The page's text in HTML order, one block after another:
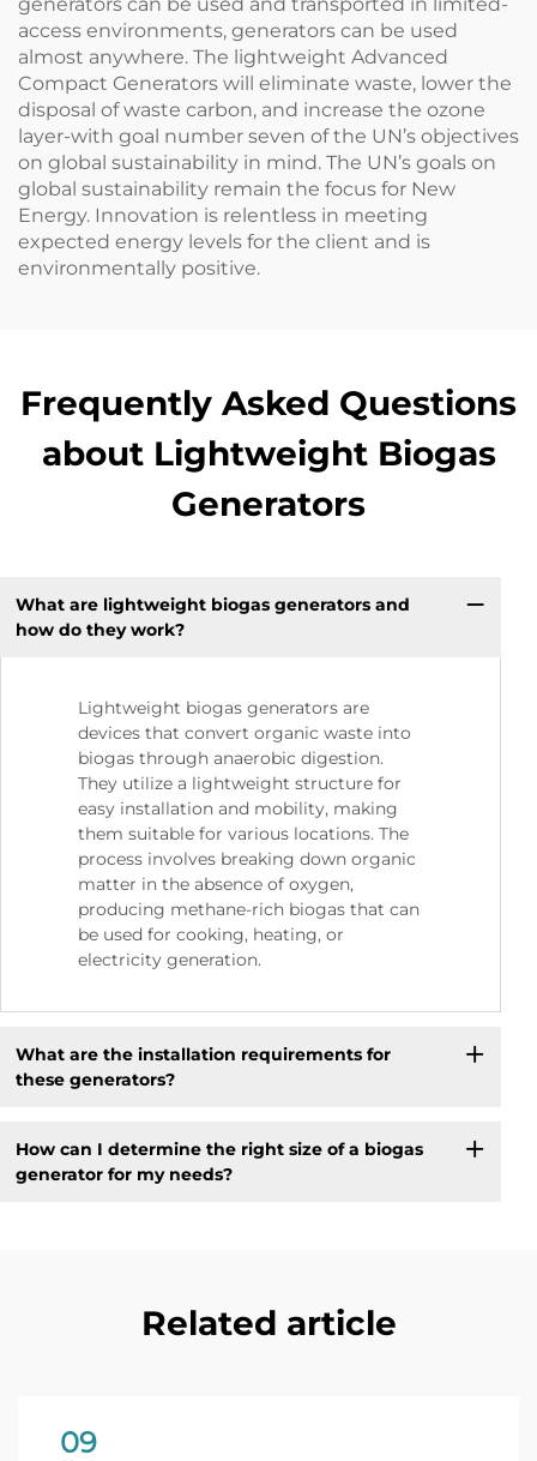
access environments, generators can be used
almost anywhere. The lightweight Advanced
Compact Generators will eliminate waste, lower the
disposal of waste carbon, and increase the ozone
layer-with goal number seven of the UN’s objectives
on global sustainability in mind. The UN’s goals on
global sustainability remain the focus for New
Energy. Innovation is relentless in meeting
expected energy levels for the client and is
environmentally positive.
Frequently Asked Questions
about Lightweight Biogas
Generators
What are lightweight biogas generators and
how do they work?
Lightweight biogas generators are
devices that convert organic waste into
biogas through anaerobic digestion.
They utilize a lightweight structure for
easy installation and mobility, making
them suitable for various locations. The
process involves breaking down organic
matter in the absence of oxygen,
producing methane-rich biogas that can
be used for cooking, heating, or
electricity generation.
What are the installation requirements for
these generators?
How can I determine the right size of a biogas
generator for my needs?
Related article
09